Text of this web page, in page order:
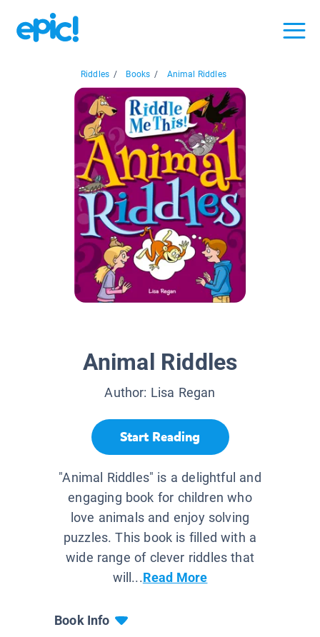
Riddles / Books / Animal Riddles
Animal Riddles
Author: Lisa Regan
Start Reading
"Animal Riddles" is a delightful and
engaging book for children who
love animals and enjoy solving
puzzles. This book is filled with a
wide range of clever riddles that
will...Read More
Book Info